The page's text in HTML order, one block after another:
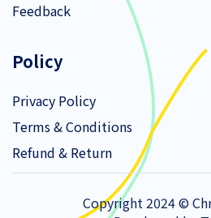
Feedback
Policy
Privacy Policy
Terms & Conditions
Refund & Return
Copyright 2024 ©